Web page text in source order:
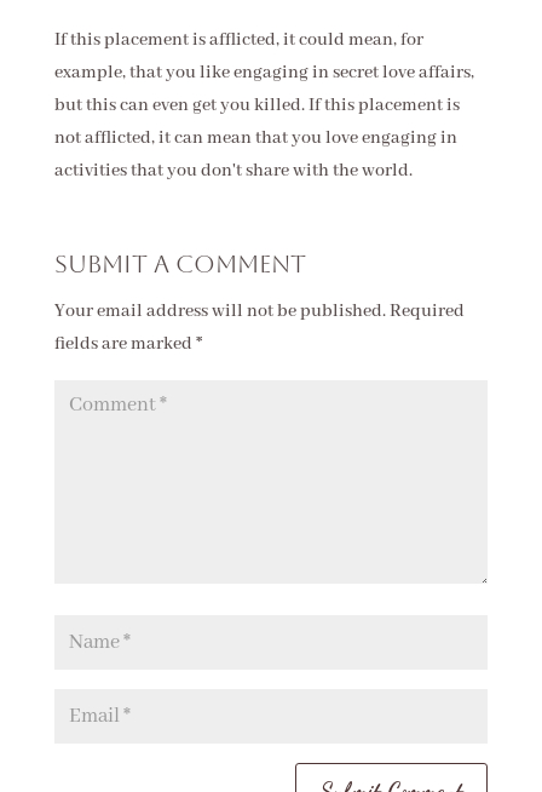
If this placement is afflicted, it could mean, for
example, that you like engaging in secret love affairs,
but this can even get you killed. If this placement is
not afflicted, it can mean that you love engaging in
activities that you don't share with the world.
Submit a Comment
Your email address will not be published.Required
fields are marked *